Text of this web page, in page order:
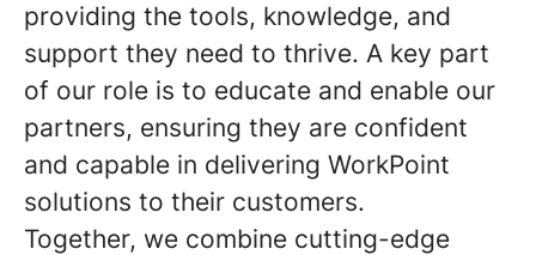
providing the tools, knowledge, and
support they need to thrive. A key part
of our role is to educate and enable our
partners, ensuring they are confident
and capable in delivering WorkPoint
solutions to their customers.
Together, we combine cutting-edge